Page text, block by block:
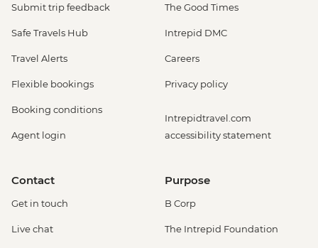
Submit trip feedback
Safe Travels Hub
Travel Alerts
Flexible bookings
Booking conditions
Agent login
The Good Times
Intrepid DMC
Careers
Privacy policy
Intrepidtravel.com
accessibility statement
Contact
Get in touch
Live chat
Purpose
B Corp
The Intrepid Foundation